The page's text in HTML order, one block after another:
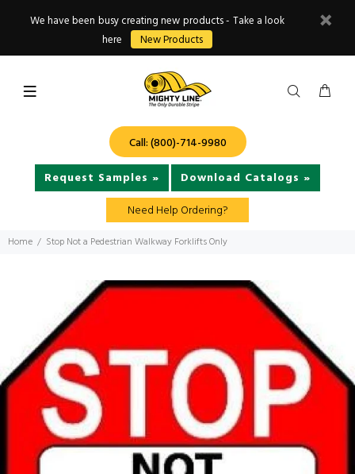
We have been busy creating new products - Take a look
here
New Products
Call: (800)-714-9980
Request Samples »
Download Catalogs »
Need Help Ordering?
Home Stop Not a Pedestrian Walkway Forklifts Only